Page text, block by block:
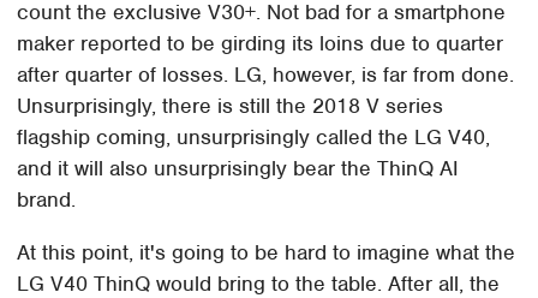
count the exclusive V30+. Not bad for a smartphone
maker reported to be girding its loins due to quarter
after quarter of losses. LG, however, is far from done.
Unsurprisingly, there is still the 2018 V series
flagship coming, unsurprisingly called the LG V40,
and it will also unsurprisingly bear the ThinQ AI
brand.
At this point, it's going to be hard to imagine what the
LG V40 ThinQ would bring to the table. After all, the